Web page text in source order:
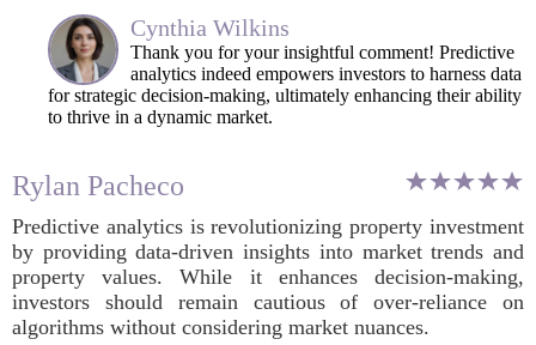
Cynthia Wilkins
Thank you for your insightful comment! Predictive
analytics indeed empowers investors to harness data
for strategic decision-making, ultimately enhancing their ability
to thrive in a dynamic market.
Rylan Pacheco
Predictive analytics is revolutionizing property investment
by providing data-driven insights into market trends and
property values. While it enhances decision-making,
investors should remain cautious of over-reliance on
algorithms without considering market nuances.